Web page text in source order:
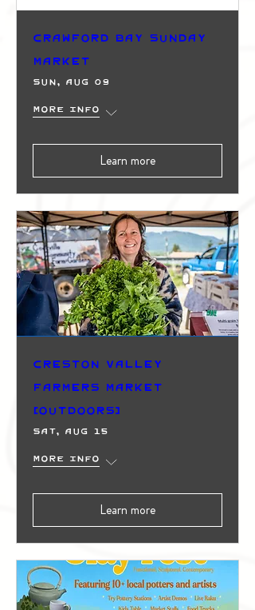
Crawford Bay Sunday
Market
Sun, Aug 09
More info
Learn more
Creston Valley
Farmers Market
(Outdoors)
Sat, Aug 15
More info
Learn more